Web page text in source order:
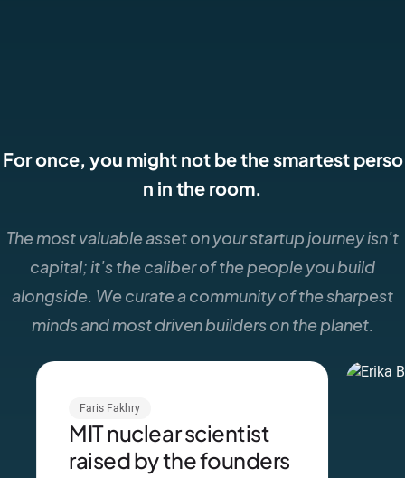
For once, you might not be the smartest perso
n in the room.
The most valuable asset on your startup journey isn't
capital; it's the caliber of the people you build
alongside. We curate a community of the sharpest
minds and most driven builders on the planet.
Faris Fakhry
MIT nuclear scientist
raised by the founders